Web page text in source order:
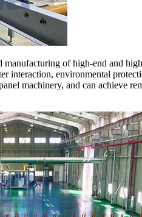
manufacturing of high-end and
interaction, environmental
machinery, and can achieve